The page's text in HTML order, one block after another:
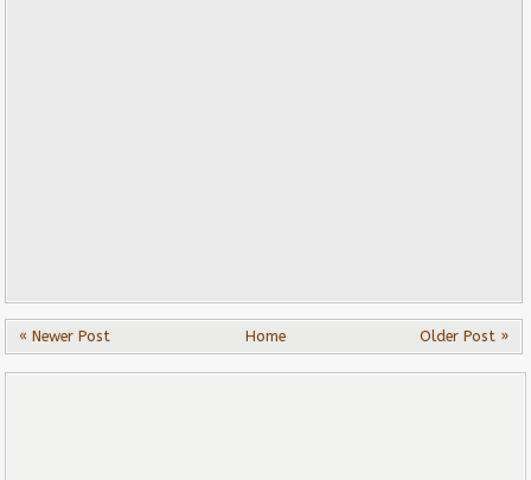
« Newer Post Older Post »
Home